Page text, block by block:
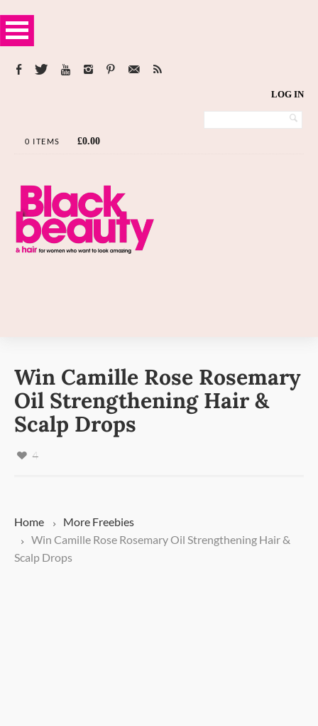
LOG IN
0 ITEMS £0.00
Win Camille Rose Rosemary
Oil Strengthening Hair &
Scalp Drops
4
Home More Freebies
Win Camille Rose Rosemary Oil Strengthening Hair &
Scalp Drops